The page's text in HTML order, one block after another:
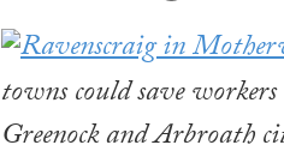
towns could save
Greenock and Arbroath